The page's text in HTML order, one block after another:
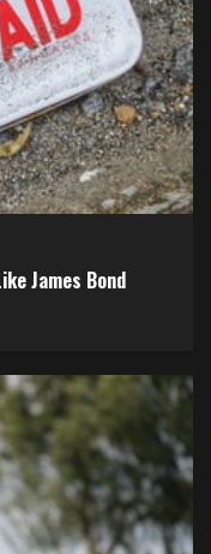
James Bond